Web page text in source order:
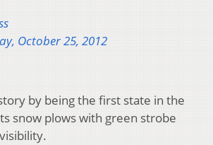
October 25, 2012
by being the first state in the
snow plows with green strobe